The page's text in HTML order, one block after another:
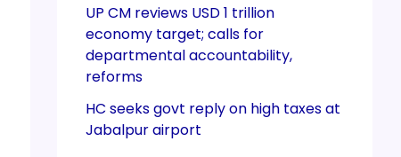
UP CM reviews USD 1 trillion
economy target; calls for
departmental accountability,
reforms
HC seeks govt reply on high taxes at
Jabalpur airport